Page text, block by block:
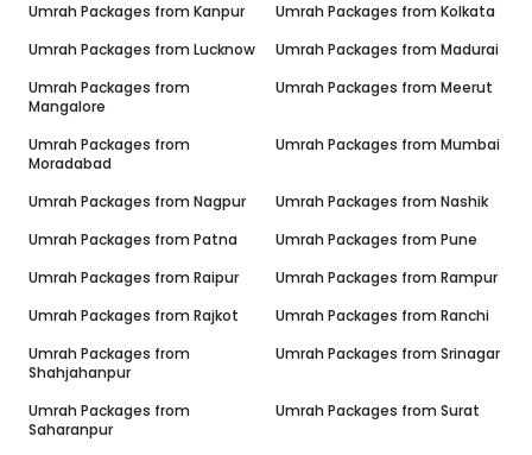
Umrah Packages from Kanpur Umrah Packages from Kolkata
Umrah Packages from Lucknow Umrah Packages from Madurai
Umrah Packages from
Mangalore
Umrah Packages from Meerut
Umrah Packages from
Moradabad
Umrah Packages from Mumbai
Umrah Packages from Nagpur Umrah Packages from Nashik
Umrah Packages from Patna Umrah Packages from Pune
Umrah Packages from Raipur Umrah Packages from Rampur
Umrah Packages from Rajkot Umrah Packages from Ranchi
Umrah Packages from
Shahjahanpur
Umrah Packages from Srinagar
Umrah Packages from
Saharanpur
Umrah Packages from Surat